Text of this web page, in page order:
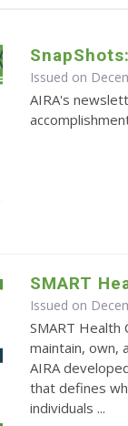
Issued on
AIRA's
SMART
Issued on
SMART
maintain, own,
AIRA
that defines
individuals ...